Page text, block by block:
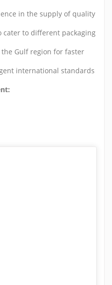
in the supply of quality
cater to different packaging
Gulf region for faster
international standards